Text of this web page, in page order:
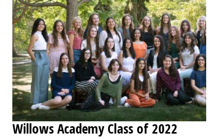
Willows Academy Class of 2022